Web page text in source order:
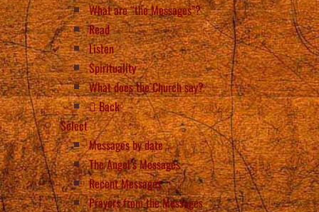
What are “the Messages”?
Read
Listen
Spirituality
What does the Church say?
Back
Select
Messages by date
The Angel’s Messages
Recent Messages
Prayers from the Messages